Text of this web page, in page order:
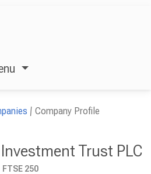
Company Profile
Trust PLC
FTSE 250